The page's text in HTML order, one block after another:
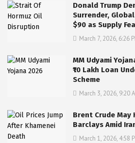
Donald Trump
Surrender,
$90 as Supply
March 7, 2026, 6:26
MM Udyami
₹10 Lakh Loan
Scheme
March 3, 2026, 9:20
Brent Crude May
Barclays Amid
March 1, 2026, 4:58